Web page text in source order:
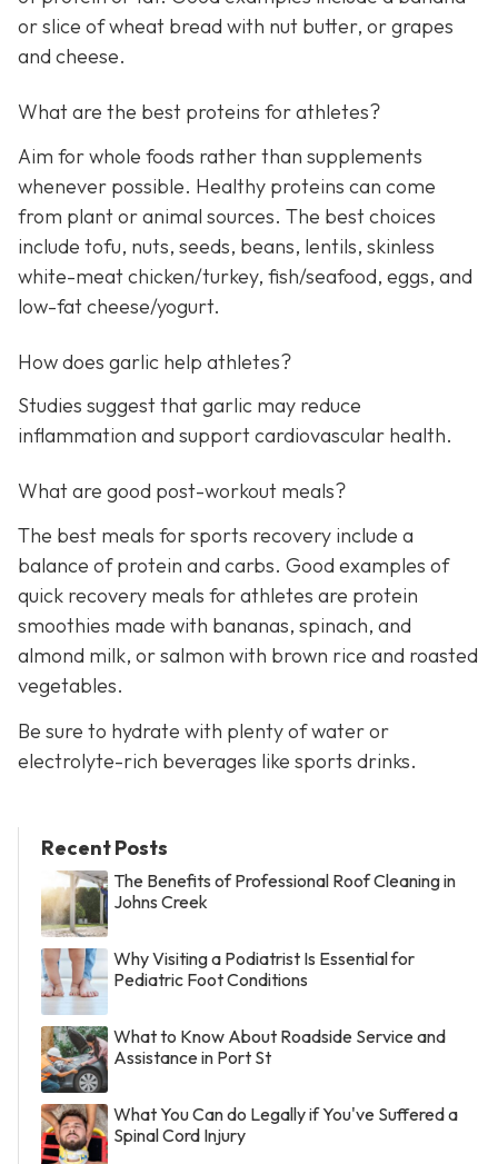
or slice of wheat bread with nut butter, or grapes
and cheese.
What are the best proteins for athletes?
Aim for whole foods rather than supplements
whenever possible. Healthy proteins can come
from plant or animal sources. The best choices
include tofu, nuts, seeds, beans, lentils, skinless
white-meat chicken/turkey, fish/seafood, eggs, and
low-fat cheese/yogurt.
How does garlic help athletes?
Studies suggest that garlic may reduce
inflammation and support cardiovascular health.
What are good post-workout meals?
The best meals for sports recovery include a
balance of protein and carbs. Good examples of
quick recovery meals for athletes are protein
smoothies made with bananas, spinach, and
almond milk, or salmon with brown rice and roasted
vegetables.
Be sure to hydrate with plenty of water or
electrolyte-rich beverages like sports drinks.
Recent Posts
The Benefits of Professional Roof Cleaning in
Johns Creek
Why Visiting a Podiatrist Is Essential for
Pediatric Foot Conditions
What to Know About Roadside Service and
Assistance in Port St
What You Can do Legally if You've Suffered a
Spinal Cord Injury